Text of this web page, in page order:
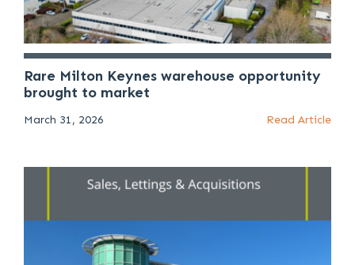
Rare Milton Keynes warehouse opportunity
brought to market
March 31, 2026 Read Article